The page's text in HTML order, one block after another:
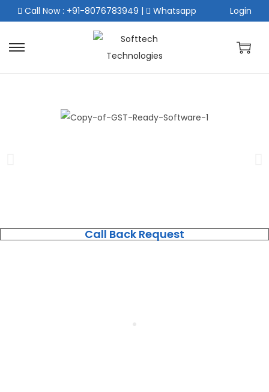
Call Now : +91-8076783949 | Whatsapp Login
Call Back Request